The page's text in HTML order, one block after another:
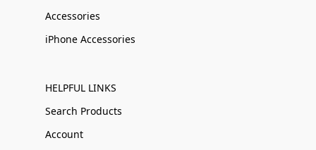
Accessories
iPhone Accessories
HELPFUL LINKS
Search Products
Account